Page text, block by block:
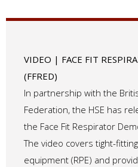
VIDEO | FACE FIT
(FFRED)
In partnership with the
Federation, the HSE has
the Face Fit Respirator
The video covers tight-
equipment (RPE) and